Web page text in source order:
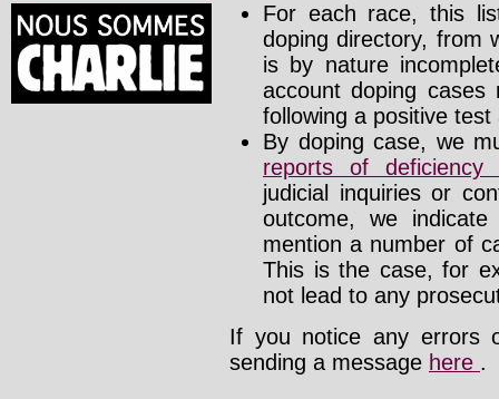
For each race, this
doping directory, from
is by nature
account doping
following a positive
By doping case, we
reports of deficiency
judicial inquiries or
outcome, we
mention a number of
This is the case, for
not lead to any
If you notice any errors
sending a message here .